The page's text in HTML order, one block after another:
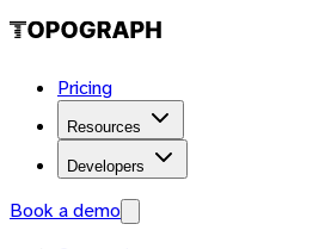
Pricing
Resources
Developers
Book a demo